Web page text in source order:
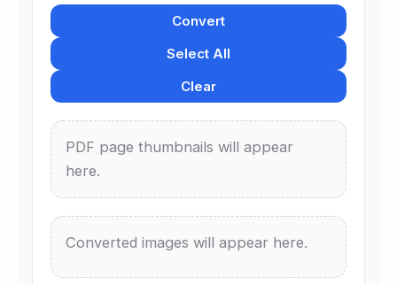
Convert
Select All
Clear
PDF page thumbnails will appear
here.
Converted images will appear here.